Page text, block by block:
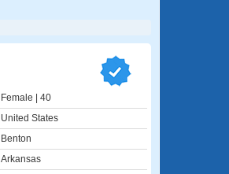
Female | 40
United States
Benton
Arkansas